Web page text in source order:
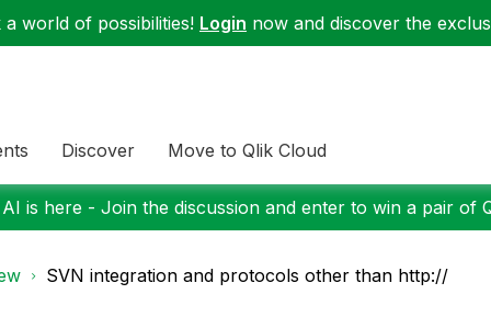
a world of possibilities! Login now and discover the
Discover Move to Qlik Cloud
is here - Join the discussion and enter to win a pair of
SVN integration and protocols other than http://